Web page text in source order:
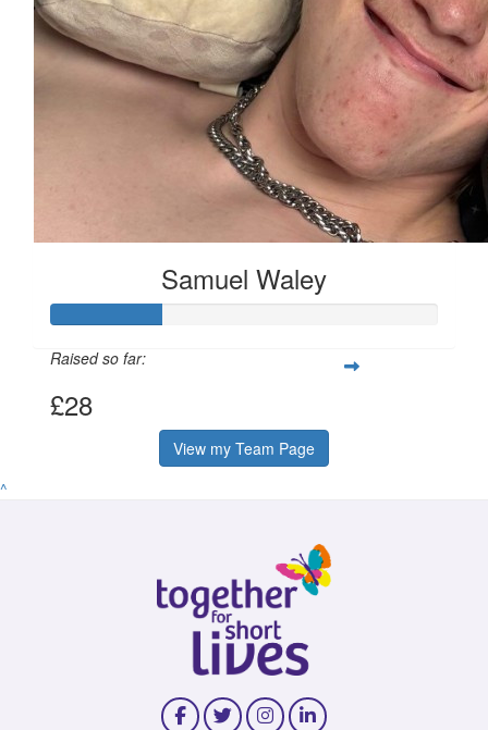
Samuel Waley
Raised so far:
£28
View my Team Page
^